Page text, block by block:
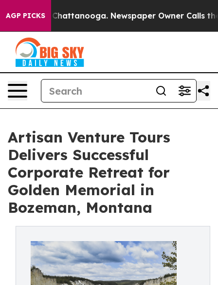
AGP PICKS
in Chattanooga. Newspaper Owner Calls the
Artisan Venture Tours
Delivers Successful
Corporate Retreat for
Golden Memorial in
Bozeman, Montana